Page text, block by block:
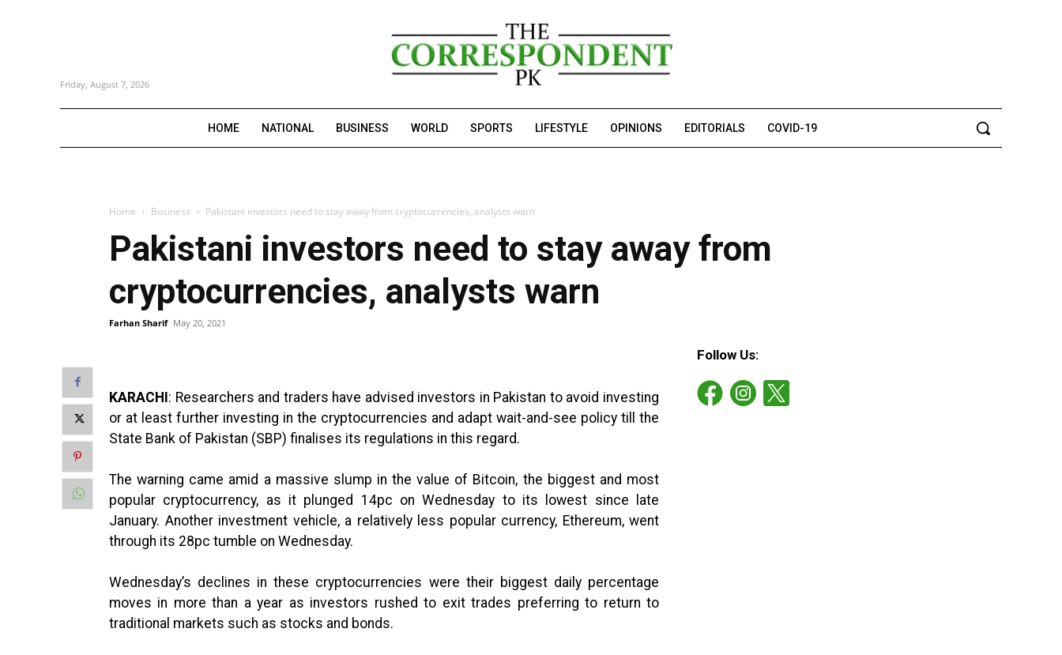
Friday, August 7, 2026
HOME NATIONAL BUSINESS WORLD SPORTS LIFESTYLE OPINIONS EDITORIALS COVID-19
Home Business Pakistani investors need to stay away from cryptocurrencies, analysts warn
Pakistani investors need to stay away from
cryptocurrencies, analysts warn
Farhan Sharif May 20, 2021
KARACHI: Researchers and traders have advised investors in Pakistan to avoid investing
or at least further investing in the cryptocurrencies and adapt wait-and-see policy till the
State Bank of Pakistan (SBP) finalises its regulations in this regard.
The warning came amid a massive slump in the value of Bitcoin, the biggest and most
popular cryptocurrency, as it plunged 14pc on Wednesday to its lowest since late
January. Another investment vehicle, a relatively less popular currency, Ethereum, went
through its 28pc tumble on Wednesday.
Wednesday’s declines in these cryptocurrencies were their biggest daily percentage
moves in more than a year as investors rushed to exit trades preferring to return to
traditional markets such as stocks and bonds.
Follow Us: